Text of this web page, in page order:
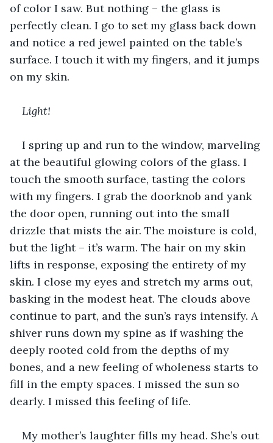
of color I saw. But nothing – the glass is
perfectly clean. I go to set my glass back down
and notice a red jewel painted on the table’s
surface. I touch it with my fingers, and it jumps
on my skin.
Light!
I spring up and run to the window, marveling
at the beautiful glowing colors of the glass. I
touch the smooth surface, tasting the colors
with my fingers. I grab the doorknob and yank
the door open, running out into the small
drizzle that mists the air. The moisture is cold,
but the light – it’s warm. The hair on my skin
lifts in response, exposing the entirety of my
skin. I close my eyes and stretch my arms out,
basking in the modest heat. The clouds above
continue to part, and the sun’s rays intensify. A
shiver runs down my spine as if washing the
deeply rooted cold from the depths of my
bones, and a new feeling of wholeness starts to
fill in the empty spaces. I missed the sun so
dearly. I missed this feeling of life.
My mother’s laughter fills my head. She’s out